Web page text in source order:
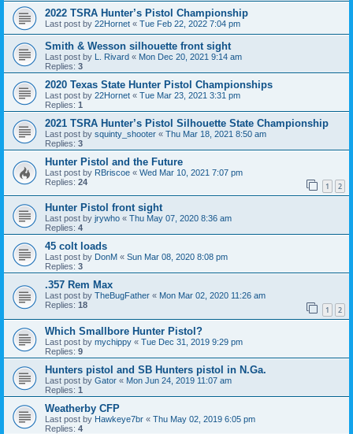
2022 TSRA Hunter’s Pistol Championship
Last post by 22Hornet « Tue Feb 22, 2022 7:04 pm
Smith & Wesson silhouette front sight
Last post by L. Rivard « Mon Dec 20, 2021 9:14 am
Replies: 3
2020 Texas State Hunter Pistol Championships
Last post by 22Hornet « Tue Mar 23, 2021 3:31 pm
Replies: 1
2021 TSRA Hunter’s Pistol Silhouette State Championship
Last post by squinty_shooter « Thu Mar 18, 2021 8:50 am
Replies: 3
Hunter Pistol and the Future
Last post by RBriscoe « Wed Mar 10, 2021 7:07 pm
Replies: 24 1 2
Hunter Pistol front sight
Last post by jrywho « Thu May 07, 2020 8:36 am
Replies: 4
45 colt loads
Last post by DonM « Sun Mar 08, 2020 8:08 pm
Replies: 3
.357 Rem Max
Last post by TheBugFather « Mon Mar 02, 2020 11:26 am
Replies: 18 1 2
Which Smallbore Hunter Pistol?
Last post by mychippy « Tue Dec 31, 2019 9:29 pm
Replies: 9
Hunters pistol and SB Hunters pistol in N.Ga.
Last post by Gator « Mon Jun 24, 2019 11:07 am
Replies: 1
Weatherby CFP
Last post by Hawkeye7br « Thu May 02, 2019 6:05 pm
Replies: 4